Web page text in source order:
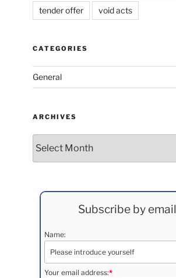
tender offer void acts
CATEGORIES
General
ARCHIVES
Subscribe by email
Name:
Your email address:*